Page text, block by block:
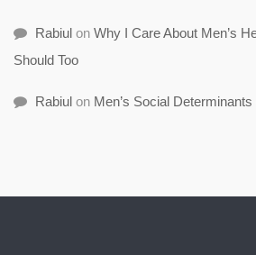
Rabiul on Why I Care About Men’s
Should Too
Rabiul on Men’s Social